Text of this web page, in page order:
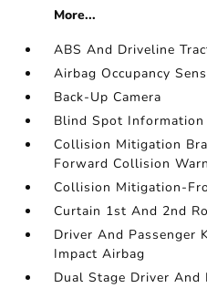
More...
ABS And Driveline
Airbag Occupancy
Back-Up Camera
Blind Spot
Collision Mitigation
Forward Collision
Collision Mitigation-
Curtain 1st And 2nd
Driver And Passenger
Impact Airbag
Dual Stage Driver And